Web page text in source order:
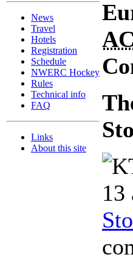
13
News
Travel
Hotels
Registration
Schedule
NWERC Hockey
Rules
Technical info
FAQ
Links
About this site